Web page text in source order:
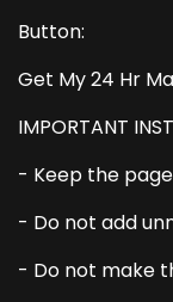
Button:
Get My 24 Hr
IMPORTANT
- Keep the
- Do not add
- Do not make